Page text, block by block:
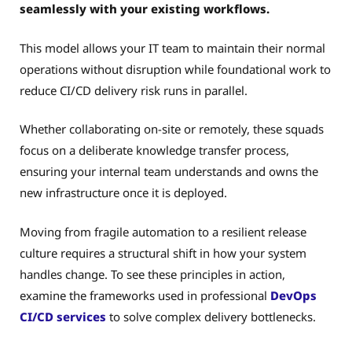
seamlessly with your existing workflows.
This model allows your IT team to maintain their normal
operations without disruption while foundational work to
reduce CI/CD delivery risk runs in parallel.
Whether collaborating on-site or remotely, these squads
focus on a deliberate knowledge transfer process,
ensuring your internal team understands and owns the
new infrastructure once it is deployed.
Moving from fragile automation to a resilient release
culture requires a structural shift in how your system
handles change. To see these principles in action,
examine the frameworks used in professional DevOps
CI/CD services to solve complex delivery bottlenecks.